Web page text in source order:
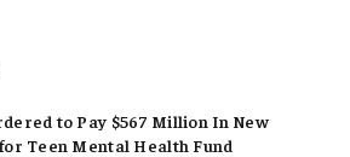
to Pay $567 Million In New
Teen Mental Health Fund